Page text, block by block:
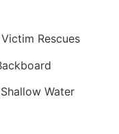
Rescues
Water